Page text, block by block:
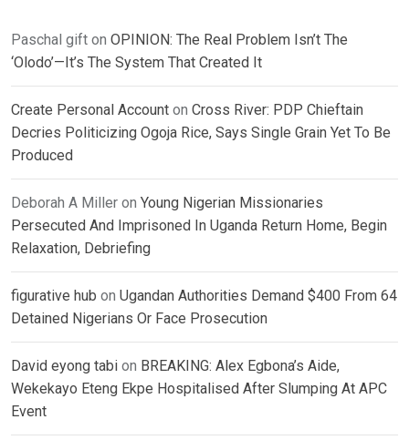
Paschal gift on OPINION: The Real Problem Isn’t The
‘Olodo’—It’s The System That Created It
Create Personal Account on Cross River: PDP Chieftain
Decries Politicizing Ogoja Rice, Says Single Grain Yet To Be
Produced
Deborah A Miller on Young Nigerian Missionaries
Persecuted And Imprisoned In Uganda Return Home, Begin
Relaxation, Debriefing
figurative hub on Ugandan Authorities Demand $400 From 64
Detained Nigerians Or Face Prosecution
David eyong tabi on BREAKING: Alex Egbona’s Aide,
Wekekayo Eteng Ekpe Hospitalised After Slumping At APC
Event